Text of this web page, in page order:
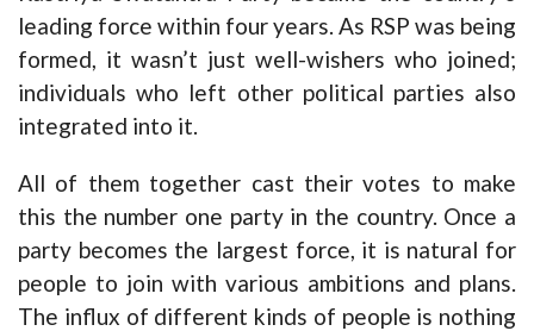
leading force within four years. As RSP was being
formed, it wasn’t just well-wishers who joined;
individuals who left other political parties also
integrated into it.
All of them together cast their votes to make
this the number one party in the country. Once a
party becomes the largest force, it is natural for
people to join with various ambitions and plans.
The influx of different kinds of people is nothing